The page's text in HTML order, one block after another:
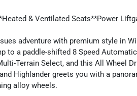
& Ventilated Seats**Power
adventure with premium style in
to a paddle-shifted 8 Speed
Terrain Select, and this All Wheel
Highlander greets you with a
alloy wheels.